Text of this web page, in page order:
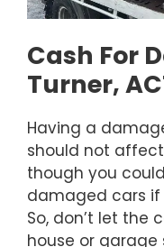
Cash For
Turner,
Having a
should not
though you
damaged cars if
So, don’t let the
house or